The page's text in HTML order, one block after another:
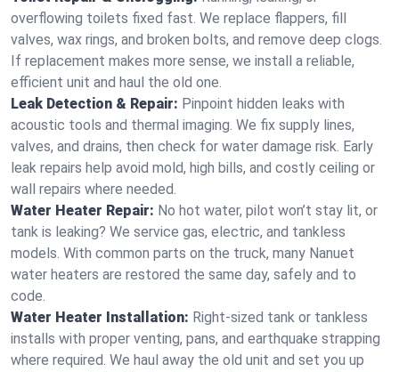
overflowing toilets fixed fast. We replace flappers, fill
valves, wax rings, and broken bolts, and remove deep clogs.
If replacement makes more sense, we install a reliable,
efficient unit and haul the old one.
Leak Detection & Repair: Pinpoint hidden leaks with
acoustic tools and thermal imaging. We fix supply lines,
valves, and drains, then check for water damage risk. Early
leak repairs help avoid mold, high bills, and costly ceiling or
wall repairs where needed.
Water Heater Repair: No hot water, pilot won’t stay lit, or
tank is leaking? We service gas, electric, and tankless
models. With common parts on the truck, many Nanuet
water heaters are restored the same day, safely and to
code.
Water Heater Installation: Right‑sized tank or tankless
installs with proper venting, pans, and earthquake strapping
where required. We haul away the old unit and set you up